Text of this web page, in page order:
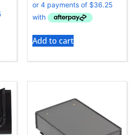
Add to cart